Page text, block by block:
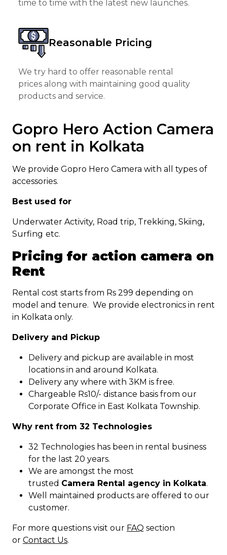
time to time with the latest new launches.
Reasonable Pricing
We try hard to offer reasonable rental
prices along with maintaining good quality
products and service.
Gopro Hero Action Camera
on rent in Kolkata
We provide Gopro Hero Camera with all types of
accessories.
Best used for
Underwater Activity, Road trip, Trekking, Skiing,
Surfing etc.
Pricing for action camera on
Rent
Rental cost starts from Rs 299 depending on
model and tenure. We provide electronics in rent
in Kolkata only.
Delivery and Pickup
Delivery and pickup are available in most
locations in and around Kolkata.
Delivery any where with 3KM is free.
Chargeable Rs10/- distance basis from our
Corporate Office in East Kolkata Township.
Why rent from 32 Technologies
32 Technologies has been in rental business
for the last 20 years.
We are amongst the most
trusted Camera Rental agency in Kolkata.
Well maintained products are offered to our
customer.
For more questions visit our FAQ section
or Contact Us.